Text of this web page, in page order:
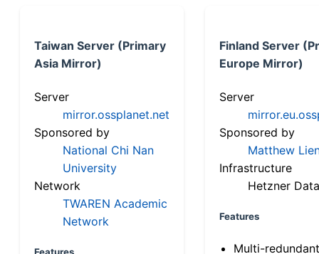
Taiwan Server (Primary
Asia Mirror)
Server
mirror.ossplanet.net
Sponsored by
National Chi Nan
University
Network
TWAREN Academic
Network
Features
Finland Server
Europe Mirror)
Server
Sponsored by
Matthew
Infrastructure
Hetzner
Features
Multi-